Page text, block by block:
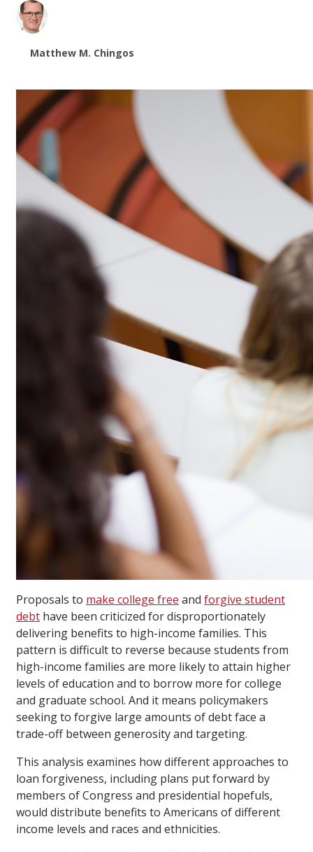
Matthew M. Chingos
Proposals to make college free and forgive student
debt have been criticized for disproportionately
delivering benefits to high-income families. This
pattern is difficult to reverse because students from
high-income families are more likely to attain higher
levels of education and to borrow more for college
and graduate school. And it means policymakers
seeking to forgive large amounts of debt face a
trade-off between generosity and targeting.
This analysis examines how different approaches to
loan forgiveness, including plans put forward by
members of Congress and presidential hopefuls,
would distribute benefits to Americans of different
income levels and races and ethnicities.